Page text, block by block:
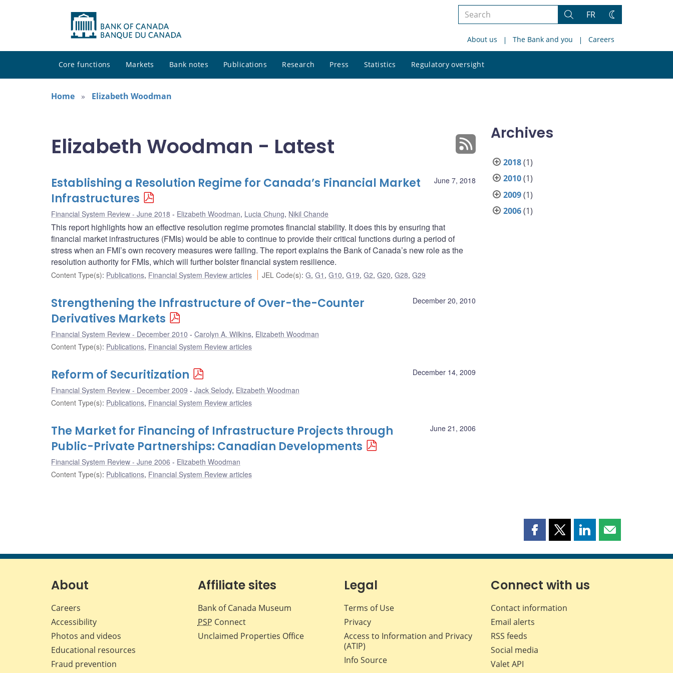
Search
site
Search
FR
Change
About us The Bank and you Careers
Core functions Markets Bank notes Publications Research Press Statistics Regulatory oversight
site
Home
Elizabeth Woodman
Elizabeth Woodman - Latest
June 7, 2018
Establishing a Resolution Regime for Canada’s Financial Market
Infrastructures
Financial System Review - June 2018 Elizabeth Woodman, Lucia Chung, Nikil Chande
This report highlights how an effective resolution regime promotes financial stability. It does this by ensuring that
financial market infrastructures (FMIs) would be able to continue to provide their critical functions during a period of
stress when an FMI’s own recovery measures were failing. The report explains the Bank of Canada’s new role as the
resolution authority for FMIs, which will further bolster financial system resilience.
Content Type(s): Publications, Financial System Review articles JEL Code(s):G,G1 ,G10,G19,G2,G20,G28,G29
December 20, 2010
Strengthening the Infrastructure of Over-the-Counter
Derivatives Markets
Financial System Review - December 2010 Carolyn A. Wilkins, Elizabeth Woodman
Content Type(s): Publications, Financial System Review articles
December 14, 2009
Reform of Securitization
Financial System Review - December 2009 Jack Selody, Elizabeth Woodman
Content Type(s): Publications, Financial System Review articles
June 21, 2006
The Market for Financing of Infrastructure Projects through
Public-Private Partnerships: Canadian Developments
Financial System Review - June 2006
Elizabeth Woodman
Content Type(s): Publications, Financial System Review articles
Archives
2018(1)
2010(1)
2009(1)
2006(1)
Share
page
Facebook
Share
page
X
Share
page
LinkedIn
Share
page
About
Careers
Accessibility
Photos and videos
Educational resources
Fraud prevention
Affiliate sites
Bank of Canada Museum
PSP Connect
Unclaimed Properties Office
Legal
Terms of Use
Privacy
Access to Information and Privacy
(ATIP)
Info Source
Connect with us
Contact information
Email alerts
RSS feeds
Social media
Valet API